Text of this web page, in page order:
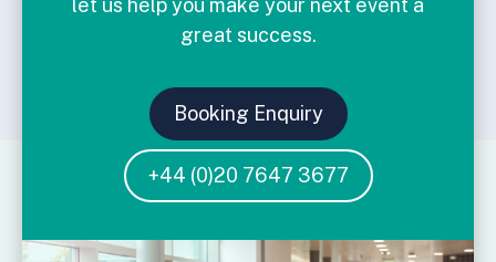
let us help you make your next event a
great success.
Booking Enquiry
+44 (0)20 7647 3677